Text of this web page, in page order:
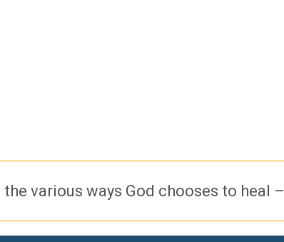
the various ways God chooses to heal –